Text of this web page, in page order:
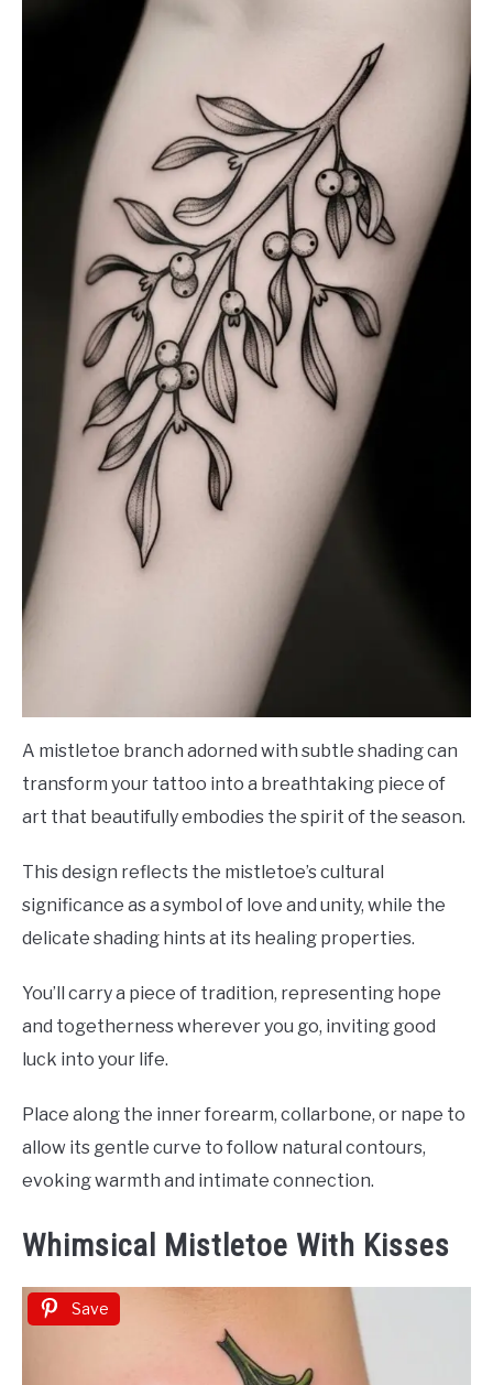
A mistletoe branch adorned with subtle shading can
transform your tattoo into a breathtaking piece of
art that beautifully embodies the spirit of the season.
This design reflects the mistletoe’s cultural
significance as a symbol of love and unity, while the
delicate shading hints at its healing properties.
You’ll carry a piece of tradition, representing hope
and togetherness wherever you go, inviting good
luck into your life.
Place along the inner forearm, collarbone, or nape to
allow its gentle curve to follow natural contours,
evoking warmth and intimate connection.
Whimsical Mistletoe With Kisses
Save